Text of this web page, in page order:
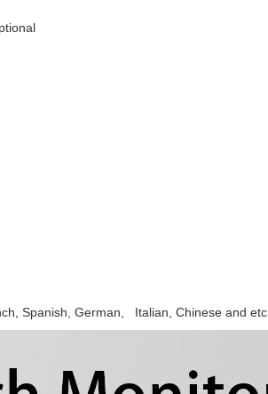
Spanish, German, Italian, Chinese and etc